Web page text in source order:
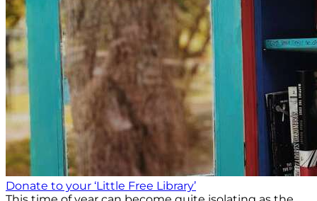
Donate to your ‘Little Free Library’